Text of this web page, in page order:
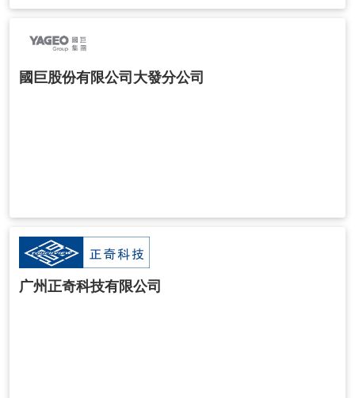
國巨股份有限公司大發分公司
广州正奇科技有限公司